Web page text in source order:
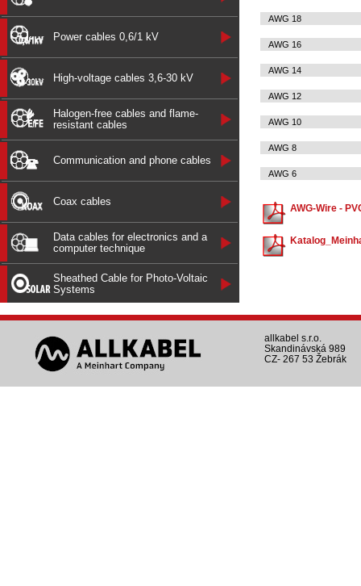
Power cables 0,6/1 kV
High-voltage cables 3,6-30 kV
Halogen-free cables and flame-
resistant cables
Communication and phone cables
Coax cables
Data cables for electronics and a
computer technique
Sheathed Cable for Photo-Voltaic
Systems
AWG 18
AWG 16
AWG 14
AWG 12
AWG 10
AWG 8
AWG 6
AWG-Wire -
allkabel s.r.o.
Skandinávská 989
CZ- 267 53 Žebrák